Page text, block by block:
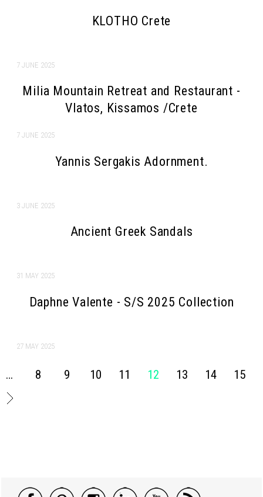
KLOTHO Crete
7 JUNE 2025
Milia Mountain Retreat and Restaurant -
Vlatos, Kissamos /Crete
7 JUNE 2025
Yannis Sergakis Adornment.
3 JUNE 2025
Ancient Greek Sandals
31 MAY 2025
Daphne Valente - S/S 2025 Collection
27 MAY 2025
… 8 9 10 11 12 13 14 15